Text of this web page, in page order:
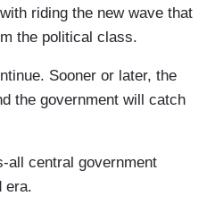
riding the new wave that
the political class.
Sooner or later, the
the government will catch
all central government
era.